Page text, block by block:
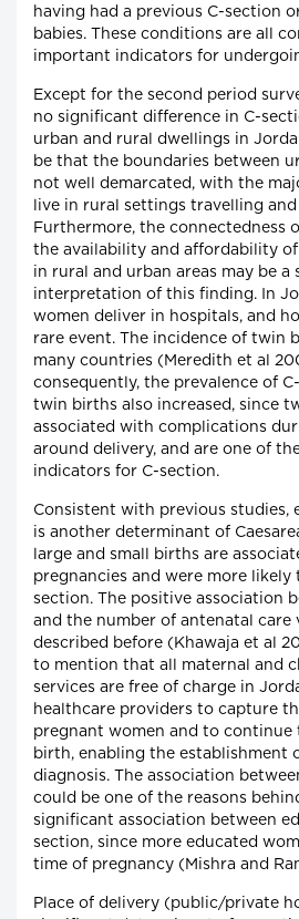
having had a previous C-section
babies. These conditions are all
important indicators for
Except for the second period
no significant difference in C-
urban and rural dwellings in
be that the boundaries between
not well demarcated, with the
live in rural settings travelling
Furthermore, the connectedness
the availability and affordability
in rural and urban areas may be a
interpretation of this finding. In
women deliver in hospitals, and
rare event. The incidence of twin
many countries (Meredith et al
consequently, the prevalence of
twin births also increased, since
associated with complications
around delivery, and are one of
indicators for C-section.
Consistent with previous studies,
is another determinant of
large and small births are
pregnancies and were more likely
section. The positive association
and the number of antenatal care
described before (Khawaja et al
to mention that all maternal and
services are free of charge in
healthcare providers to capture
pregnant women and to continue
birth, enabling the establishment
diagnosis. The association
could be one of the reasons
significant association between
section, since more educated
time of pregnancy (Mishra and
Place of delivery (public/private